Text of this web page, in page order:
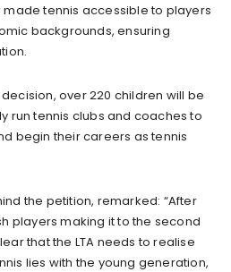
tennis accessible to players
backgrounds, ensuring
over 220 children will be
run tennis clubs and coaches to
begin their careers as tennis
the petition, remarked: “After
players making it to the second
that the LTA needs to realise
lies with the young generation,